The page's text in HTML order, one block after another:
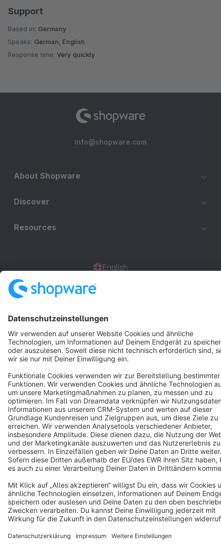
Support
Based in: Germany
Speaks: German, English
Response time: Very quickly
info@shopware.com
About Shopware
Discover
Resources
English
Terms & Conditions Privacy Legal notice
Cookie settings
Copyright © shopware AG - All rights reserved
Notice: * All prices are quoted net of the statutory value-added tax